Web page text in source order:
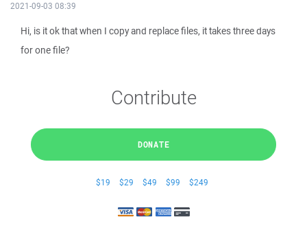
2021-09-03 08:39
Hi, is it ok that when I copy and replace files, it takes three days
for one file?
Contribute
DONATE
$19 $29 $49 $99 $249